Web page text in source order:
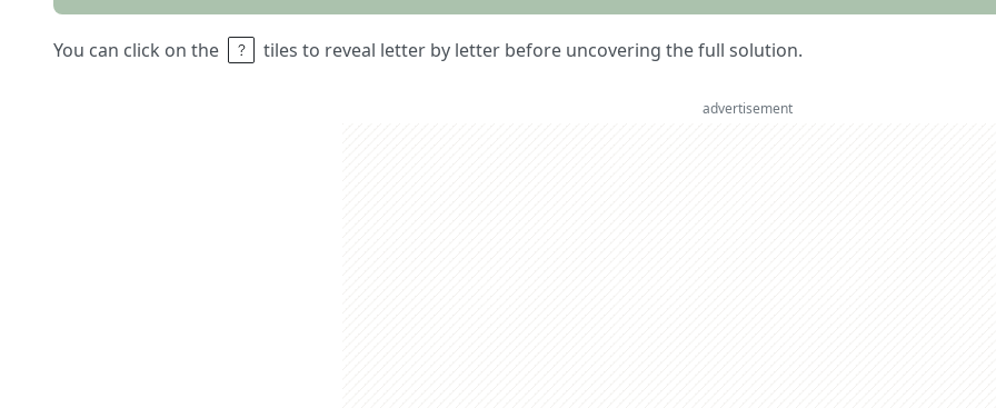
You can click on the tiles to reveal letter by letter before uncovering the full solution.
advertisement